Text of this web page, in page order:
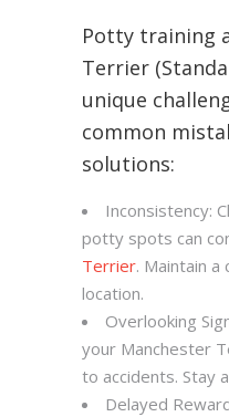
Potty training
Terrier
unique
common
solutions:
Inconsistency:
potty spots can
Terrier. Maintain a
location.
Overlooking
your Manchester
to accidents. Stay
Delayed